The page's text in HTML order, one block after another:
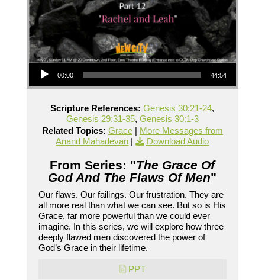
Audio Player
00:00 44:54
Scripture References: Genesis 30:21-24,
Genesis 29:31-35, Genesis 30:1-3
Related Topics: Grace| More Messages from
Anand Mahadevan | Download Audio
From Series: "The Grace Of
God And The Flaws Of Men"
Our flaws. Our failings. Our frustration. They are
all more real than what we can see. But so is His
Grace, far more powerful than we could ever
imagine. In this series, we will explore how three
deeply flawed men discovered the power of
God’s Grace in their lifetime.
PPT